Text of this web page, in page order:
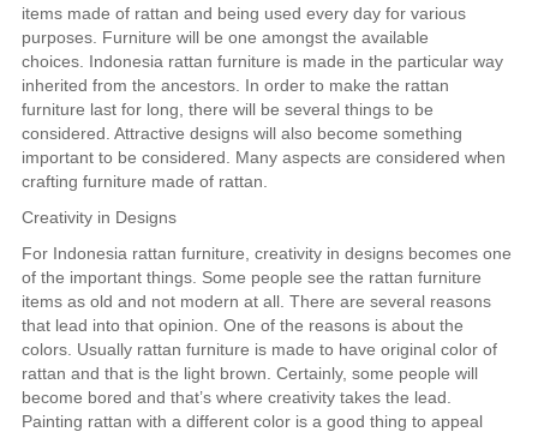
items made of rattan and being used every day for various
purposes. Furniture will be one amongst the available
choices. Indonesia rattan furniture is made in the particular way
inherited from the ancestors. In order to make the rattan
furniture last for long, there will be several things to be
considered. Attractive designs will also become something
important to be considered. Many aspects are considered when
crafting furniture made of rattan.
Creativity in Designs
For Indonesia rattan furniture, creativity in designs becomes one
of the important things. Some people see the rattan furniture
items as old and not modern at all. There are several reasons
that lead into that opinion. One of the reasons is about the
colors. Usually rattan furniture is made to have original color of
rattan and that is the light brown. Certainly, some people will
become bored and that’s where creativity takes the lead.
Painting rattan with a different color is a good thing to appeal